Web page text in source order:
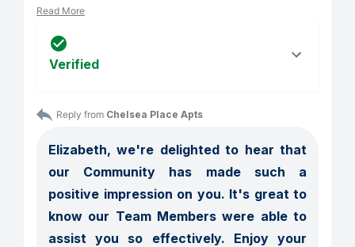
Read More
Verified
Reply from Chelsea Place Apts
Elizabeth, we're delighted to hear that
our Community has made such a
positive impression on you. It's great to
know our Team Members were able to
assist you so effectively. Enjoy your